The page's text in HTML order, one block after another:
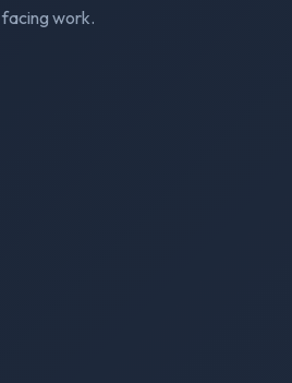
facing work.